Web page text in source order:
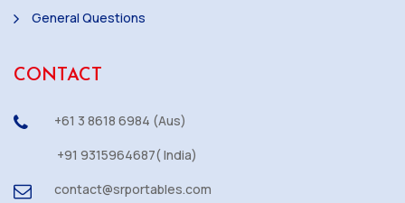
General Questions
CONTACT
+61 3 8618 6984 (Aus)
+91 9315964687( India)
contact@srportables.com